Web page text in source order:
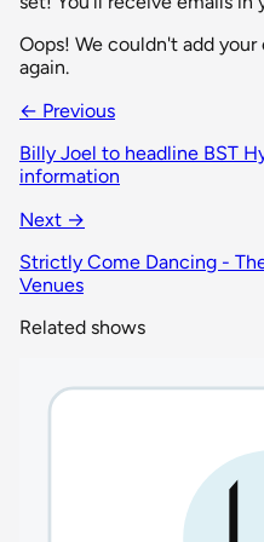
Oops! We couldn't add
again.
← Previous
Billy Joel to headline BST
information
Next →
Strictly Come Dancing -
Venues
Related shows